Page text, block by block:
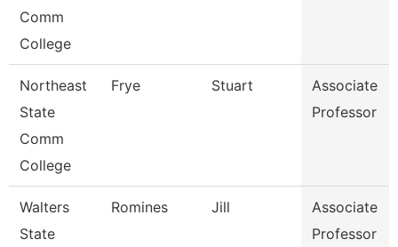
Comm
College
Northeast
State
Comm
College
Frye Stuart
Associate
Professor
Walters
State
Romines Jill
Associate
Professor